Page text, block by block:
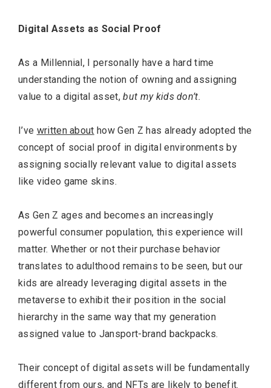
Digital Assets as Social Proof
As a Millennial, I personally have a hard time
understanding the notion of owning and assigning
value to a digital asset,but my kids don’t.
I’ve written about how Gen Z has already adopted the
concept of social proof in digital environments by
assigning socially relevant value to digital assets
like video game skins.
As Gen Z ages and becomes an increasingly
powerful consumer population, this experience will
matter. Whether or not their purchase behavior
translates to adulthood remains to be seen, but our
kids are already leveraging digital assets in the
metaverse to exhibit their position in the social
hierarchy in the same way that my generation
assigned value to Jansport-brand backpacks.
Their concept of digital assets will be fundamentally
different from ours, and NFTs are likely to benefit.